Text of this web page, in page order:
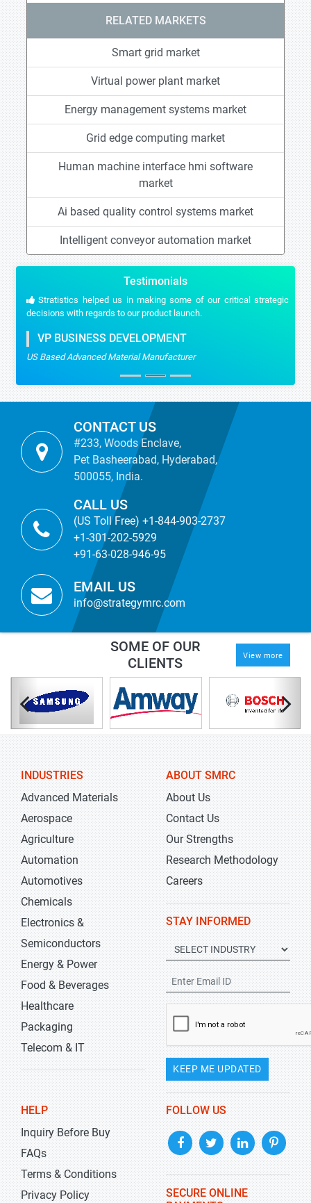
RELATED MARKETS
Smart grid market
Virtual power plant market
Energy management systems market
Grid edge computing market
Human machine interface hmi software
market
Ai based quality control systems market
Intelligent conveyor automation market
Testimonials
Stratistics helped us in making some of our critical strategic
decisions with regards to our product launch.
VP BUSINESS DEVELOPMENT
US Based Advanced Material Manufacturer
CONTACT US
#233, Woods Enclave,
Pet Basheerabad, Hyderabad,
500055, India.
CALL US
(US Toll Free) +1-844-903-2737
+1-301-202-5929
+91-63-028-946-95
EMAIL US
info@strategymrc.com
SOME OF OUR
CLIENTS
View more
INDUSTRIES
Advanced Materials
Aerospace
Agriculture
Automation
Automotives
Chemicals
Electronics &
Semiconductors
Energy & Power
Food & Beverages
Healthcare
Packaging
Telecom & IT
ABOUT SMRC
About Us
Contact Us
Our Strengths
Research Methodology
Careers
STAY INFORMED
KEEP ME UPDATED
HELP
Inquiry Before Buy
FAQs
Terms & Conditions
Privacy Policy
FOLLOW US
SECURE ONLINE